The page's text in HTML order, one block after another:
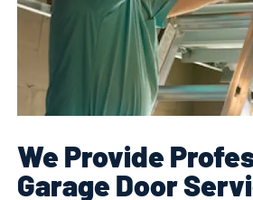
We Provide
Garage Door